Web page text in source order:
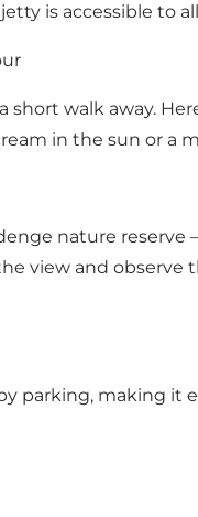
is accessible to
short walk away.
in the sun or a
nature reserve
view and observe
parking, making it